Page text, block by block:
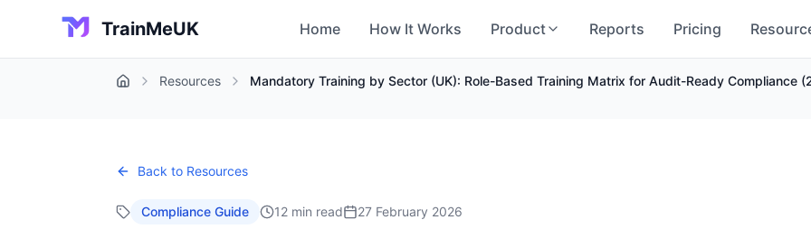
TrainMeUK Home How It Works Product Reports Pricing
Home Resources Mandatory Training by Sector (UK): Role-Based Training Matrix for Audit-Ready Compliance
Back to Resources
Compliance Guide 12 min read 27 February 2026